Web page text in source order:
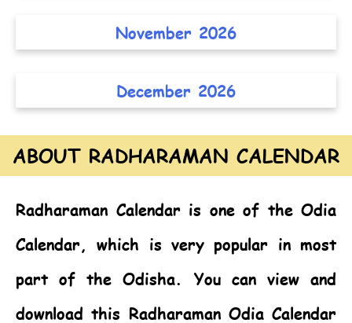
November 2026
December 2026
ABOUT RADHARAMAN CALENDAR
Radharaman Calendaris one of the Odia
Calendar, which is very popular in most
part of the Odisha. You can view and
download this Radharaman Odia Calendar